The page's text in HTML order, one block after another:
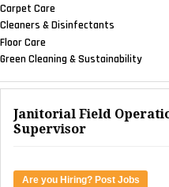
Carpet Care
Cleaners & Disinfectants
Floor Care
Green Cleaning & Sustainability
Janitorial Field
Supervisor
Are you Hiring? Post Jobs